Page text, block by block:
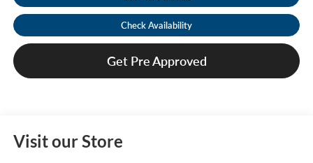
Check Availability
Get Pre Approved
Visit our Store